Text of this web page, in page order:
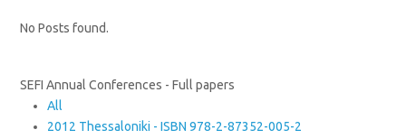
No Posts found.
SEFI Annual Conferences - Full papers
All
2012 Thessaloniki - ISBN 978-2-87352-005-2